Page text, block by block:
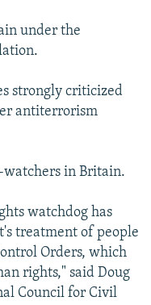
under the
strongly criticized
antiterrorism
watchers in Britain.
watchdog has
treatment of people
Orders, which
rights," said Doug
Council for Civil